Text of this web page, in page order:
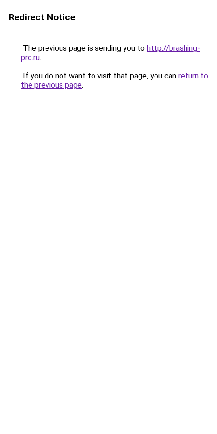
Redirect Notice
The previous page is sending you to http://brashing-
pro.ru.
If you do not want to visit that page, you can return to
the previous page.